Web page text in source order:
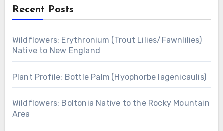
Recent Posts
Wildflowers: Erythronium (Trout Lilies/Fawnlilies)
Native to New England
Plant Profile: Bottle Palm (Hyophorbe lagenicaulis)
Wildflowers: Boltonia Native to the Rocky Mountain
Area